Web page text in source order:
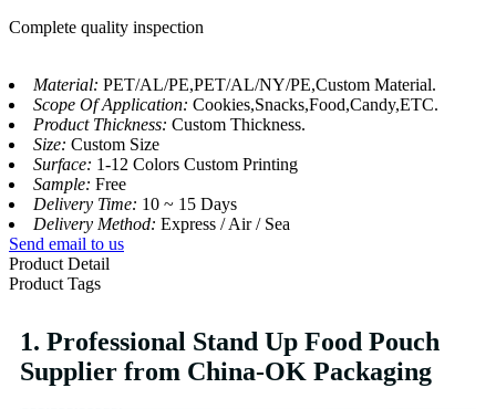
Complete quality inspection
Material: PET/AL/PE,PET/AL/NY/PE,Custom Material.
Scope Of Application: Cookies,Snacks,Food,Candy,ETC.
Product Thickness: Custom Thickness.
Size: Custom Size
Surface: 1-12 Colors Custom Printing
Sample: Free
Delivery Time: 10 ~ 15 Days
Delivery Method: Express / Air / Sea
Send email to us
Product Detail
Product Tags
1. Professional Stand Up Food Pouch
Supplier from China-OK Packaging